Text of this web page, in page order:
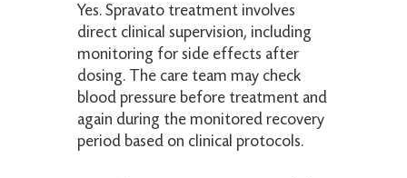
Yes. Spravato treatment involves
direct clinical supervision, including
monitoring for side effects after
dosing. The care team may check
blood pressure before treatment and
again during the monitored recovery
period based on clinical protocols.